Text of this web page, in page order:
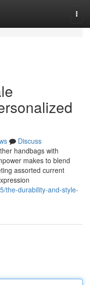
Discuss
handbags with
makes to blend
assorted current
the-durability-and-style-